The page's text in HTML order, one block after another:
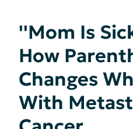
''Mom Is
How
Changes
With